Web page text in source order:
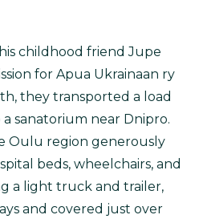
childhood friend Jupe
for Apua Ukrainaan ry
they transported a load
sanatorium near Dnipro.
Oulu region generously
beds, wheelchairs, and
a light truck and trailer,
and covered just over